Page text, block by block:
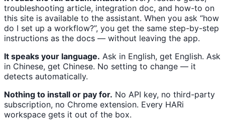
troubleshooting article, integration doc, and how-to on
this site is available to the assistant. When you ask “how
do I set up a workflow?”, you get the same step-by-step
instructions as the docs — without leaving the app.
It speaks your language. Ask in English, get English. Ask
in Chinese, get Chinese. No setting to change — it
detects automatically.
Nothing to install or pay for. No API key, no third-party
subscription, no Chrome extension. Every HARi
workspace gets it out of the box.